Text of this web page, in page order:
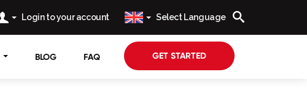
Login to your account Select Language
BLOG FAQ GET STARTED